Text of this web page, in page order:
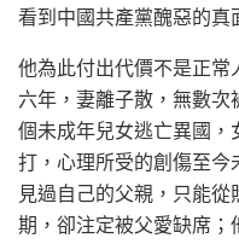
看到中國共產黨醜惡的真
他為此付出代價不是正
六年，妻離子散，無數
個未成年兒女逃亡異國
打，心理所受的創傷至今
見過自己的父親，只能
期，卻注定被父愛缺席；